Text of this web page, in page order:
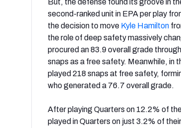
But, the defense found its groove in
second-ranked unit in EPA per play
the decision to move Kyle Hamilton
the role of deep safety massively
procured an 83.9 overall grade
snaps as a free safety. Meanwhile, in
played 218 snaps at free safety,
who generated a 76.7 overall grade.
After playing Quarters on 12.2% of
played in Quarters on just 3.2% of